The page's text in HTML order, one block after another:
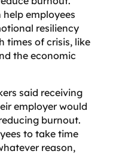
employees
resiliency
times of crisis, like
the economic
said receiving
employer would
burnout.
to take time
reason,